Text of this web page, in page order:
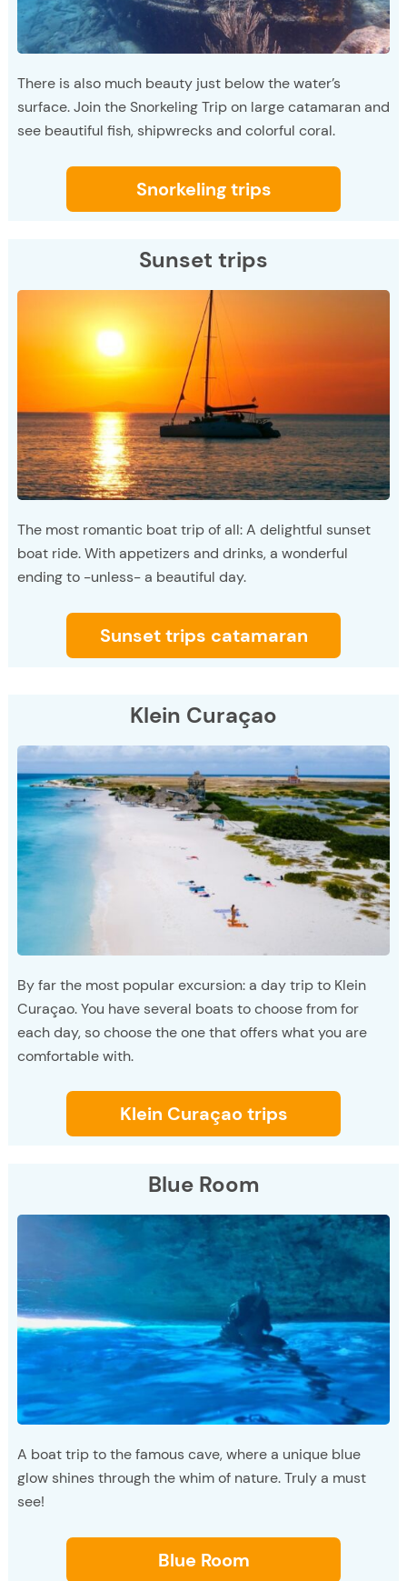
There is also much beauty just below the water’s
surface. Join the Snorkeling Trip on large catamaran and
see beautiful fish, shipwrecks and colorful coral.
Snorkeling trips
Sunset trips
The most romantic boat trip of all: A delightful sunset
boat ride. With appetizers and drinks, a wonderful
ending to -unless- a beautiful day.
Sunset trips catamaran
Klein Curaçao
By far the most popular excursion: a day trip to Klein
Curaçao. You have several boats to choose from for
each day, so choose the one that offers what you are
comfortable with.
Klein Curaçao trips
Blue Room
A boat trip to the famous cave, where a unique blue
glow shines through the whim of nature. Truly a must
see!
Blue Room